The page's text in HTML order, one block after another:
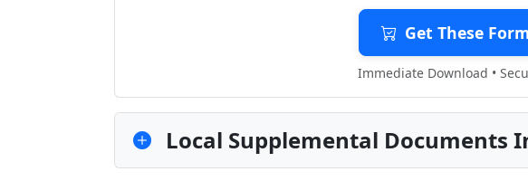
Get These
Immediate Download •
Local Supplemental Documents